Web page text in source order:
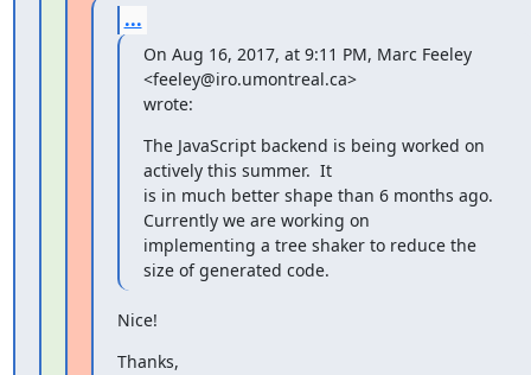
...
On Aug 16, 2017, at 9:11 PM, Marc Feeley
<feeley@iro.umontreal.ca>
wrote:
The JavaScript backend is being worked on
actively this summer.  It
is in much better shape than 6 months ago.
Currently we are working on
implementing a tree shaker to reduce the
size of generated code.
Nice!
Thanks,